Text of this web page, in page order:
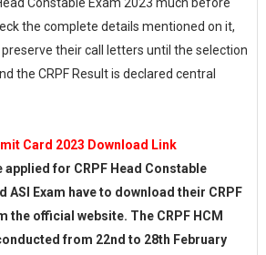
the complete details mentioned on it,
their call letters until the selection
the CRPF Result is declared central
Card 2023 Download Link
applied for CRPF Head Constable
ASI Exam have to download their CRPF
the official website. The CRPF HCM
from 22nd to 28th February